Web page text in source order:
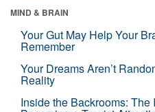
MIND & BRAIN
Your Gut May Help Your
Remember
Your Dreams Aren’t
Reality
Inside the Backrooms: The